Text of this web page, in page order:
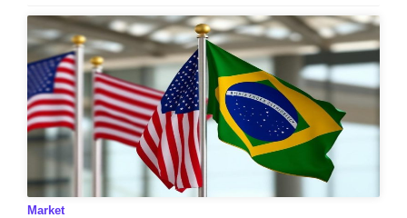
Market